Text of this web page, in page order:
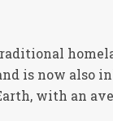
is now also
with an